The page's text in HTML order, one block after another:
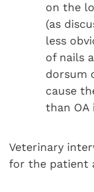
on the
(as
less
of nails
dorsum
cause
than OA
Veterinary
for the patient